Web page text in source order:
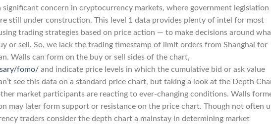
concern in cryptocurrency markets, where government legislation
still under construction. This level 1 data provides plenty of intel for most
trading strategies based on price action — to make decisions around
or sell. So, we lack the trading timestamp of limit orders from Shanghai for
Walls can form on the buy or sell sides of the chart,
fomo/ and indicate price levels in which the cumulative bid or ask value
see this data on a standard price chart, but taking a look at the Depth
market participants are reacting to ever-changing conditions. Walls
may later form support or resistance on the price chart. Though not often
traders consider the depth chart a mainstay in determining market